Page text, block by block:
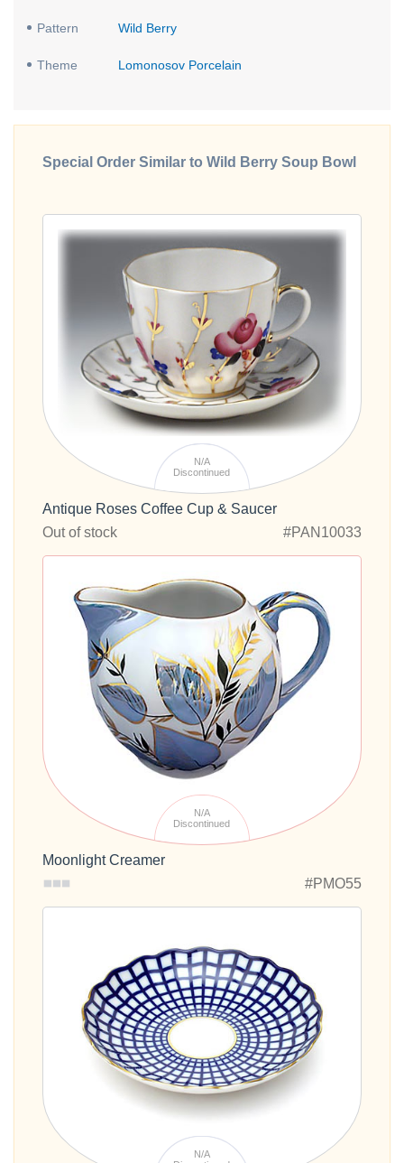
Pattern Wild Berry
Theme Lomonosov Porcelain
Special Order Similar to Wild Berry Soup Bowl
N/A
Discontinued
Antique Roses Coffee Cup & Saucer
Out of stock
#PAN10033
N/A
Discontinued
Moonlight Creamer
#PMO55
N/A